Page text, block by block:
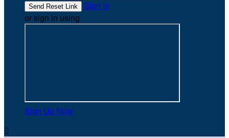
Sign In
or sign in using
Sign Up Now
